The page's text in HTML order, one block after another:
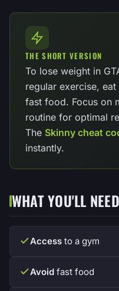
THE SHORT VERSION
To lose weight in
regular exercise,
fast food. Focus on
routine for optimal
The Skinny cheat
instantly.
WHAT YOU'LL NEED
Access to a gym
Avoid fast food